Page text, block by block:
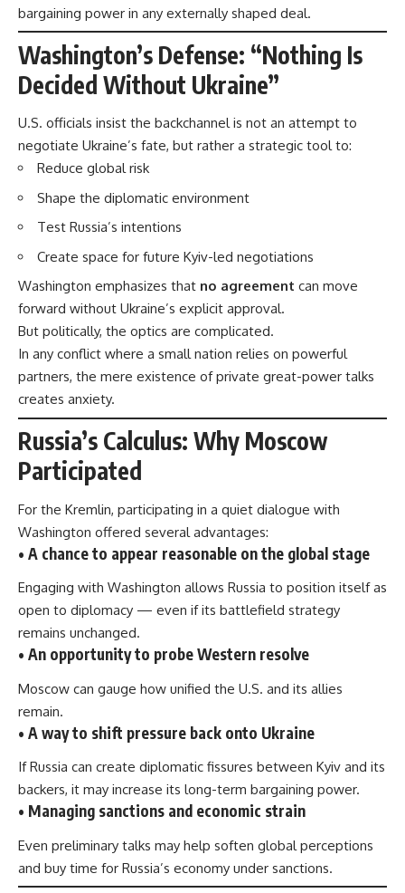
bargaining power in any externally shaped deal.
Washington’s Defense: “Nothing Is
Decided Without Ukraine”
U.S. officials insist the backchannel is not an attempt to
negotiate Ukraine’s fate, but rather a strategic tool to:
Reduce global risk
Shape the diplomatic environment
Test Russia’s intentions
Create space for future Kyiv-led negotiations
Washington emphasizes that no agreement can move
forward without Ukraine’s explicit approval.
But politically, the optics are complicated.
In any conflict where a small nation relies on powerful
partners, the mere existence of private great-power talks
creates anxiety.
Russia’s Calculus: Why Moscow
Participated
For the Kremlin, participating in a quiet dialogue with
Washington offered several advantages:
• A chance to appear reasonable on the global stage
Engaging with Washington allows Russia to position itself as
open to diplomacy — even if its battlefield strategy
remains unchanged.
• An opportunity to probe Western resolve
Moscow can gauge how unified the U.S. and its allies
remain.
• A way to shift pressure back onto Ukraine
If Russia can create diplomatic fissures between Kyiv and its
backers, it may increase its long-term bargaining power.
• Managing sanctions and economic strain
Even preliminary talks may help soften global perceptions
and buy time for Russia’s economy under sanctions.